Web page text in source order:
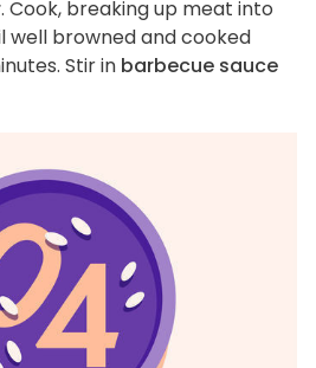
. Cook, breaking up meat into
well browned and cooked
Stir in barbecue sauce